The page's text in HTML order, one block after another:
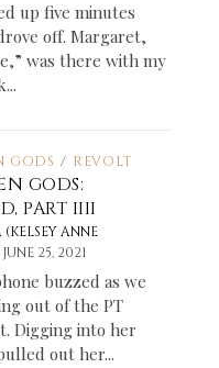
up five minutes
off. Margaret,
was there with my
GODS / REVOLT
GODS:
PART IIII
ANNE
JUNE 25, 2021
buzzed as we
out of the PT
Digging into her
out her...